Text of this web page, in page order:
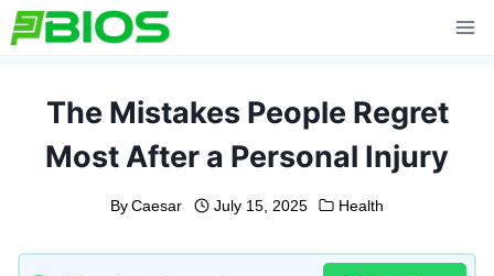
Skip
to
The Mistakes People Regret
Most After a Personal Injury
By Caesar July 15, 2025 Health